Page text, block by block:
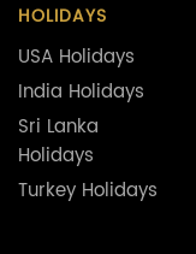
HOLIDAYS
USA Holidays
India Holidays
Sri Lanka
Holidays
Turkey Holidays